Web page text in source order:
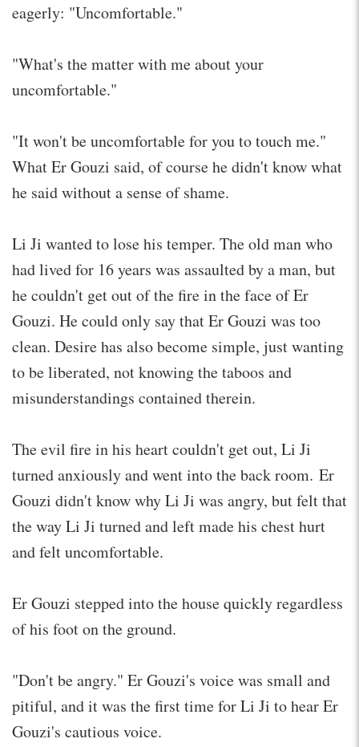
eagerly: "Uncomfortable."
"What's the matter with me about your
uncomfortable."
"It won't be uncomfortable for you to touch me."
What Er Gouzi said, of course he didn't know what
he said without a sense of shame.
Li Ji wanted to lose his temper. The old man who
had lived for 16 years was assaulted by a man, but
he couldn't get out of the fire in the face of Er
Gouzi. He could only say that Er Gouzi was too
clean. Desire has also become simple, just wanting
to be liberated, not knowing the taboos and
misunderstandings contained therein.
The evil fire in his heart couldn't get out, Li Ji
turned anxiously and went into the back room. Er
Gouzi didn't know why Li Ji was angry, but felt that
the way Li Ji turned and left made his chest hurt
and felt uncomfortable.
Er Gouzi stepped into the house quickly regardless
of his foot on the ground.
"Don't be angry." Er Gouzi's voice was small and
pitiful, and it was the first time for Li Ji to hear Er
Gouzi's cautious voice.